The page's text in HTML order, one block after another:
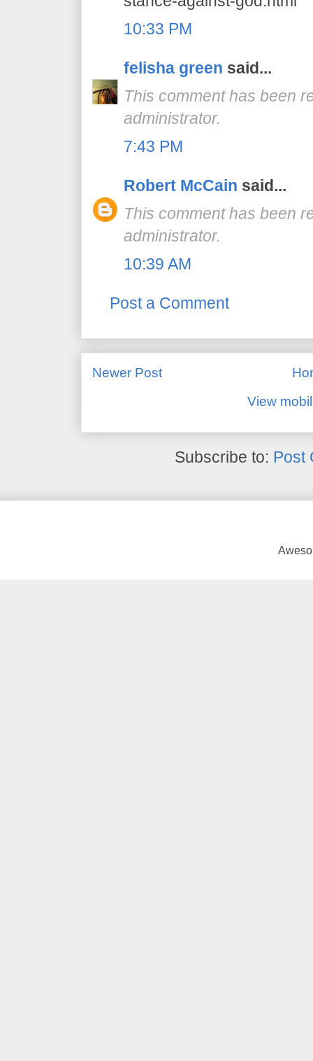
10:33 PM
felisha green said...
This comment has been
administrator.
7:43 PM
Robert McCain said...
This comment has been
administrator.
10:39 AM
Post a Comment
Newer Post
View
Subscribe to: Post